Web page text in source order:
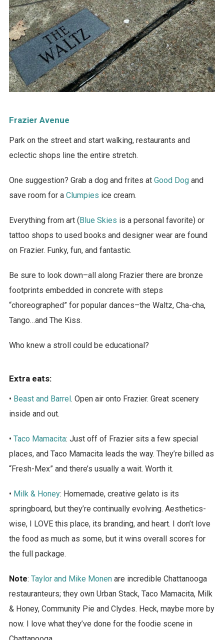
Frazier Avenue
Park on the street and start walking, restaurants and
eclectic shops line the entire stretch.
One suggestion? Grab a dog and frites at Good Dog and
save room for a Clumpies ice cream.
Everything from art (Blue Skies is a personal favorite) or
tattoo shops to used books and designer wear are found
on Frazier. Funky, fun, and fantastic.
Be sure to look down–all along Frazier there are bronze
footprints embedded in concrete with steps
“choreographed” for popular dances–the Waltz, Cha-cha,
Tango…and The Kiss.
Who knew a stroll could be educational?
Extra eats:
• Beast and Barrel. Open air onto Frazier. Great scenery
inside and out.
• Taco Mamacita: Just off of Frazier sits a few special
places, and Taco Mamacita leads the way. They’re billed as
“Fresh-Mex” and there’s usually a wait. Worth it.
• Milk & Honey: Homemade, creative gelato is its
springboard, but they’re continually evolving. Aesthetics-
wise, I LOVE this place, its branding, and heart. I don’t love
the food as much as some, but it wins overall scores for
the full package.
Note: Taylor and Mike Monenare incredible Chattanooga
restauranteurs; they own Urban Stack, Taco Mamacita, Milk
& Honey, Community Pie and Clydes. Heck, maybe more by
now. I love what they’ve done for the foodie scene in